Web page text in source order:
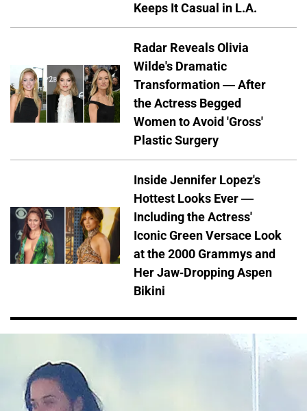
Keeps It Casual in L.A.
Radar Reveals Olivia
Wilde's Dramatic
Transformation — After
the Actress Begged
Women to Avoid 'Gross'
Plastic Surgery
Inside Jennifer Lopez's
Hottest Looks Ever —
Including the Actress'
Iconic Green Versace Look
at the 2000 Grammys and
Her Jaw-Dropping Aspen
Bikini